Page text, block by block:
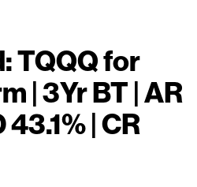
TQQQ for
| 3Yr BT | AR
| CR